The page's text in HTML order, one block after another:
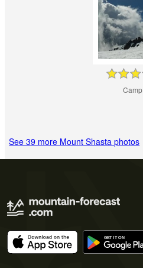
Camp
See 39 more Mount Shasta photos